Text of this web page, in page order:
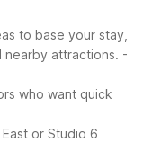
to base your stay,
nearby attractions. -
who want quick
or Studio 6